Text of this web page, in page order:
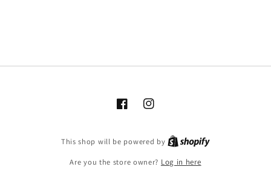
FacebookInstagram
This shop will be powered by
Are you the store owner? Log in here